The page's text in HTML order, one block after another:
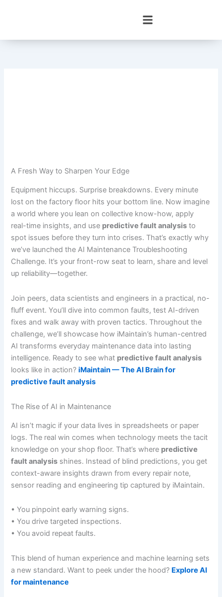
A Fresh Way to Sharpen Your Edge
Equipment hiccups. Surprise breakdowns. Every minute
lost on the factory floor hits your bottom line. Now imagine
a world where you lean on collective know-how, apply
real-time insights, and use predictive fault analysis to
spot issues before they turn into crises. That’s exactly why
we’ve launched the AI Maintenance Troubleshooting
Challenge. It’s your front-row seat to learn, share and level
up reliability—together.
Join peers, data scientists and engineers in a practical, no-
fluff event. You’ll dive into common faults, test AI-driven
fixes and walk away with proven tactics. Throughout the
challenge, we’ll showcase how iMaintain’s human-centred
AI transforms everyday maintenance data into lasting
intelligence. Ready to see what predictive fault analysis
looks like in action?iMaintain — The AI Brain for
predictive fault analysis
The Rise of AI in Maintenance
AI isn’t magic if your data lives in spreadsheets or paper
logs. The real win comes when technology meets the tacit
knowledge on your shop floor. That’s where predictive
fault analysis shines. Instead of blind predictions, you get
context-aware insights drawn from every repair note,
sensor reading and engineering tip captured by iMaintain.
• You pinpoint early warning signs.
• You drive targeted inspections.
• You avoid repeat faults.
This blend of human experience and machine learning sets
a new standard. Want to peek under the hood? Explore AI
for maintenance